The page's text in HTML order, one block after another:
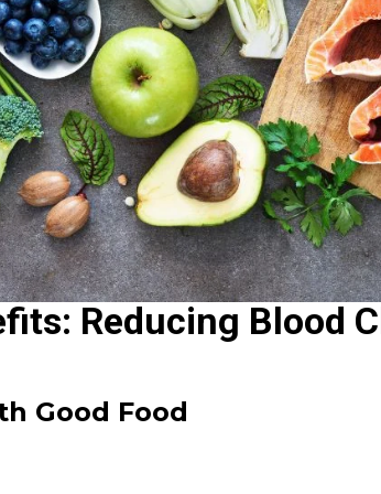
Reducing Blood
Good Food